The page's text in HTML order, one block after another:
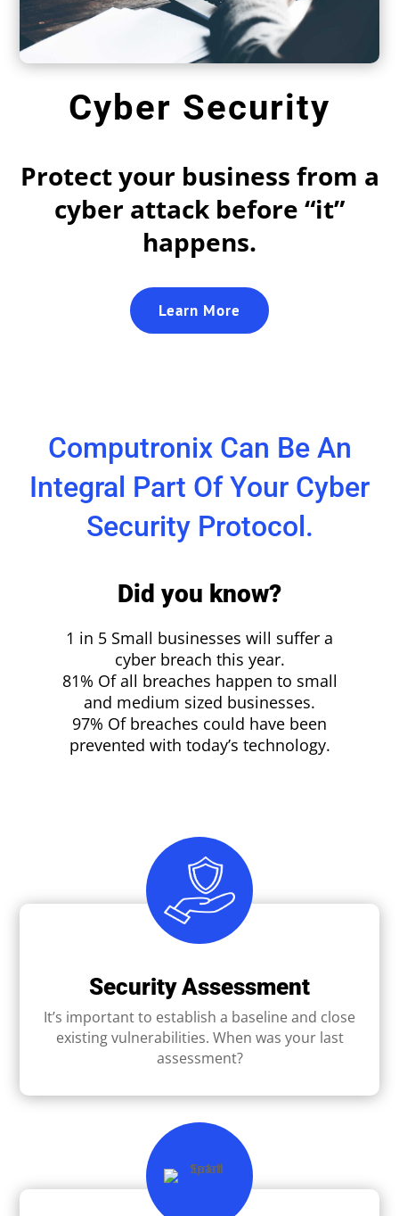
Cyber Security
Protect your business from a
cyber attack before “it”
happens.
Learn More
Computronix Can Be An
Integral Part Of Your Cyber
Security Protocol.
Did you know?
1 in 5 Small businesses will suffer a
cyber breach this year.
81% Of all breaches happen to small
and medium sized businesses.
97% Of breaches could have been
prevented with today’s technology.
Security Assessment
It’s important to establish a baseline and close
existing vulnerabilities. When was your last
assessment?